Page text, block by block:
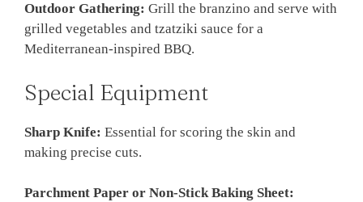
Outdoor Gathering: Grill the branzino and serve with
grilled vegetables and tzatziki sauce for a
Mediterranean-inspired BBQ.
Special Equipment
Sharp Knife: Essential for scoring the skin and
making precise cuts.
Parchment Paper or Non-Stick Baking Sheet: